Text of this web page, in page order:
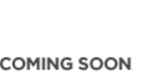
Search by part number >